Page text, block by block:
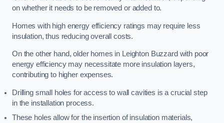
on whether it needs to be removed or added to.
Homes with high energy efficiency ratings may require less
insulation, thus reducing overall costs.
On the other hand, older homes in Leighton Buzzard with poor
energy efficiency may necessitate more insulation layers,
contributing to higher expenses.
Drilling small holes for access to wall cavities is a crucial step
in the installation process.
These holes allow for the insertion of insulation materials,